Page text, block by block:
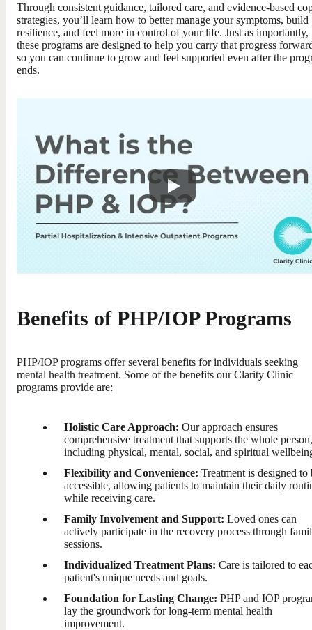
Through consistent guidance, tailored care, and evidence-based
strategies, you’ll learn how to better manage your symptoms, build
resilience, and feel more in control of your life. Just as importantly,
these programs are designed to help you carry that progress
so you can continue to grow and feel supported even after the
ends.
Benefits of PHP/IOP Programs
PHP/IOP programs offer several benefits for individuals seeking
mental health treatment. Some of the benefits our Clarity Clinic
programs provide are:
Holistic Care Approach: Our approach ensures
comprehensive treatment that supports the whole person,
including physical, mental, social, and spiritual
Flexibility and Convenience: Treatment is designed to
accessible, allowing patients to maintain their daily
while receiving care.
Family Involvement and Support: Loved ones can
actively participate in the recovery process through
sessions.
Individualized Treatment Plans: Care is tailored to
patient's unique needs and goals.
Foundation for Lasting Change: PHP and IOP
lay the groundwork for long-term mental health
improvement.